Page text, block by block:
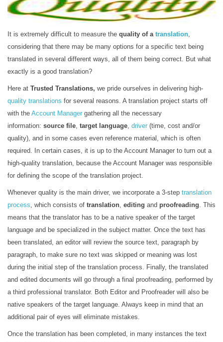
It is extremely difficult to measure the quality of a translation,
considering that there may be many options for a specific text being
translated in several different ways, all of them being correct. But what
exactly is a good translation?
Here at Trusted Translations, we pride ourselves in delivering high-
quality translations for several reasons. A translation project starts off
with the Account Manager gathering all the necessary
information: source file, target language, driver (time, cost and/or
quality), and in some cases even reference material, which is often
required. In certain cases, it is up to the Account Manager to turn out a
high-quality translation, because the Account Manager was responsible
for defining the scope of the translation project.
Whenever quality is the main driver, we incorporate a 3-step translation
process, which consists of translation, editing and proofreading. This
means that the translator has to be a native speaker of the target
language and be specialized in the subject matter. Once the text has
been translated, an editor will review the source text, paragraph by
paragraph, to make sure no text was skipped or meaning was lost
during the initial step of the translation process. Finally, the translated
and edited documents will go through a final proofreading, performed by
a third professional translator. Both Editor and Proofreader will also be
native speakers of the target language. Always keep in mind that an
additional pair of eyes will eliminate mistakes.
Once the translation has been completed, in many instances the text